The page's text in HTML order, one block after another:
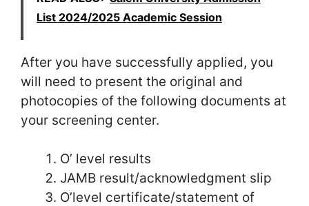
List 2024/2025 Academic Session
After you have successfully applied, you
will need to present the original and
photocopies of the following documents at
your screening center.
O’ level results
JAMB result/acknowledgment slip
O’level certificate/statement of